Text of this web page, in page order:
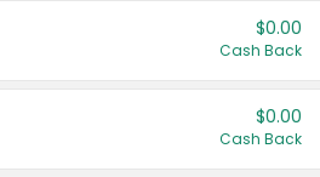
$0.00
Cash Back
$0.00
Cash Back